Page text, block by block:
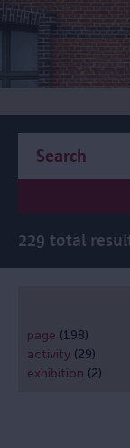
229 total
page (198)
activity (29)
exhibition (2)